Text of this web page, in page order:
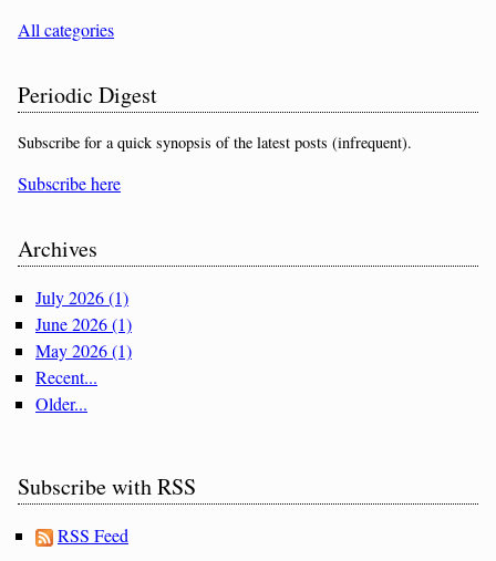
All categories
Periodic Digest
Subscribe for a quick synopsis of the latest posts (infrequent).
Subscribe here
Archives
July 2026 (1)
June 2026 (1)
May 2026 (1)
Recent...
Older...
Subscribe with RSS
RSS Feed